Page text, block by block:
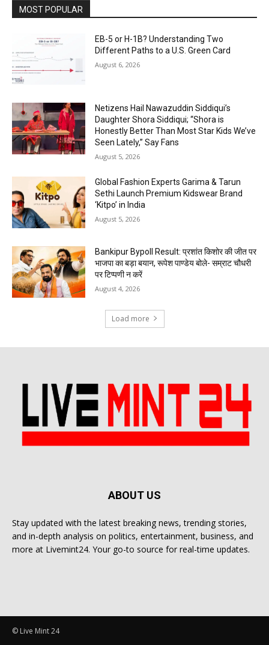
MOST POPULAR
EB-5 or H-1B? Understanding Two
Different Paths to a U.S. Green Card
August 6, 2026
Netizens Hail Nawazuddin Siddiqui’s
Daughter Shora Siddiqui; “Shora is
Honestly Better Than Most Star Kids We’ve
Seen Lately,” Say Fans
August 5, 2026
Global Fashion Experts Garima & Tarun
Sethi Launch Premium Kidswear Brand
‘Kitpo’ in India
August 5, 2026
Bankipur Bypoll Result: प्रशांत किशोर की जीत पर
भाजपा का बड़ा बयान, रूपेश पाण्डेय बोले- सम्राट चौधरी
पर टिप्पणी न करें
August 4, 2026
Load more
ABOUT US
Stay updated with the latest breaking news, trending stories,
and in-depth analysis on politics, entertainment, business, and
more at Livemint24. Your go-to source for real-time updates.
© Live Mint 24